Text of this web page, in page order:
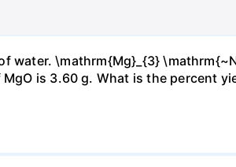
water. \mathrm{Mg}_{3}
is 3.60 g. What is the percent